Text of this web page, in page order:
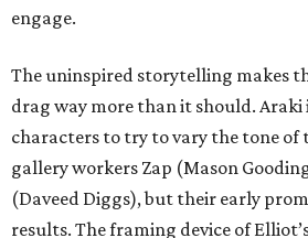
engage.
The uninspired storytelling makes
drag way more than it should. Araki
characters to try to vary the tone
gallery workers Zap (Mason
(Daveed Diggs), but their early
results. The framing device of